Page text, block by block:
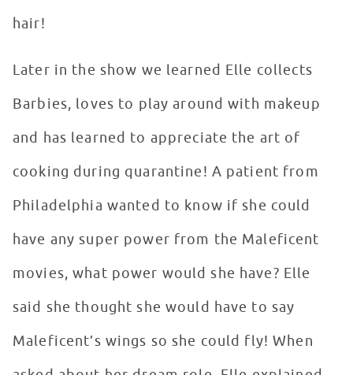
hair!
Later in the show we learned Elle collects
Barbies, loves to play around with makeup
and has learned to appreciate the art of
cooking during quarantine! A patient from
Philadelphia wanted to know if she could
have any super power from the Maleficent
movies, what power would she have? Elle
said she thought she would have to say
Maleficent’s wings so she could fly! When